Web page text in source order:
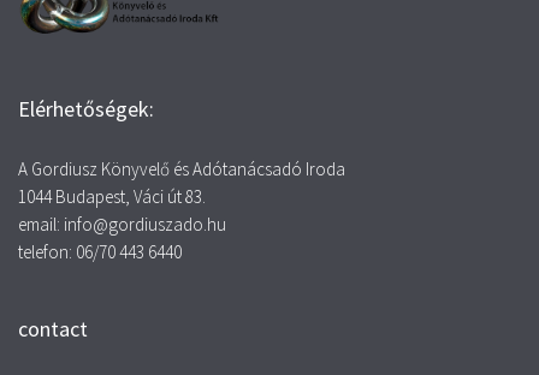
Elérhetőségek:
A Gordiusz Könyvelő és Adótanácsadó Iroda
1044 Budapest, Váci út 83.
email: info@gordiuszado.hu
telefon: 06/70 443 6440
contact